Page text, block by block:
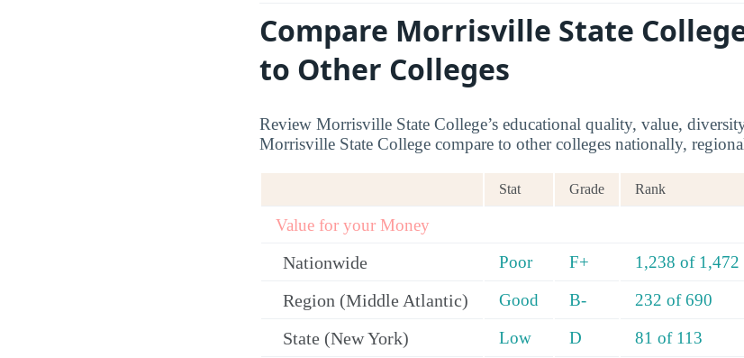
Compare Morrisville State
to Other Colleges
Review Morrisville State College’s educational quality, value,
Morrisville State College compare to other colleges nationally,
Stat Grade Rank
Value for your Money
Nationwide Poor F+ 1,238 of 1,472
Region (Middle Atlantic) Good B- 232 of 690
State (New York) Low D 81 of 113